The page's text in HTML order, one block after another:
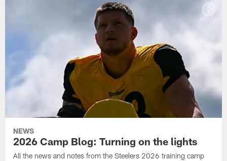
NEWS
2026 Camp Blog: Turning on the lights
All the news and notes from the Steelers 2026 training camp